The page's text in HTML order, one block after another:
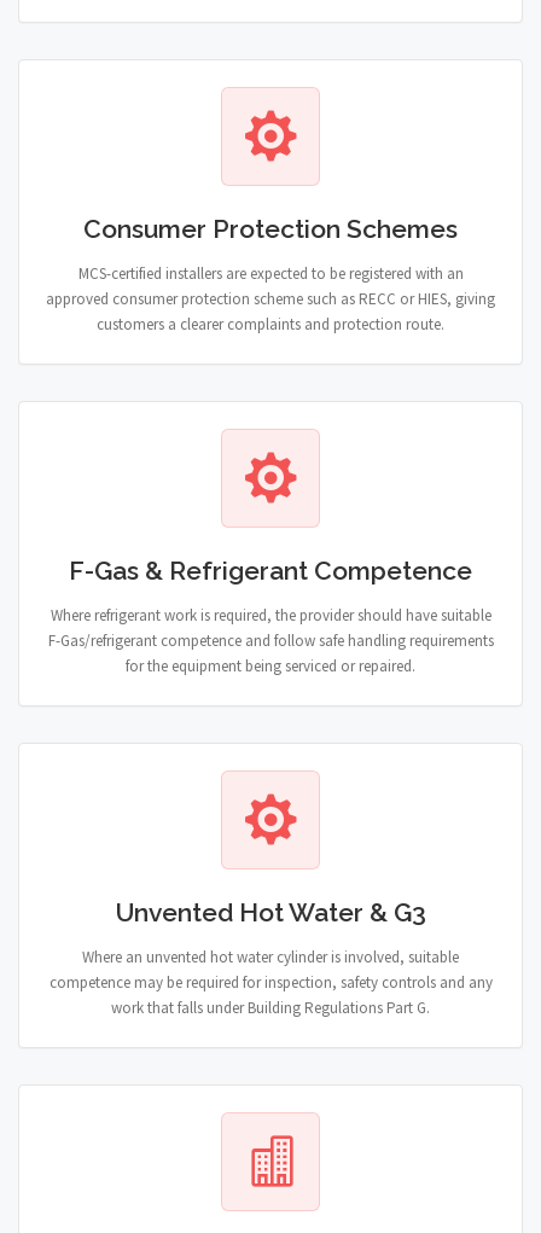
Consumer Protection Schemes
MCS-certified installers are expected to be registered with an
approved consumer protection scheme such as RECC or HIES, giving
customers a clearer complaints and protection route.
F-Gas & Refrigerant Competence
Where refrigerant work is required, the provider should have suitable
F-Gas/refrigerant competence and follow safe handling requirements
for the equipment being serviced or repaired.
Unvented Hot Water & G3
Where an unvented hot water cylinder is involved, suitable
competence may be required for inspection, safety controls and any
work that falls under Building Regulations Part G.